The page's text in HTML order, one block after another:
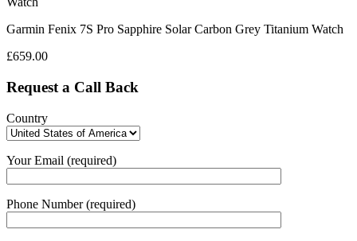
Garmin Fenix 7S Pro Sapphire Solar Carbon Grey Titanium Watch
£659.00
Request a Call Back
Country
Your Email (required)
Phone Number (required)